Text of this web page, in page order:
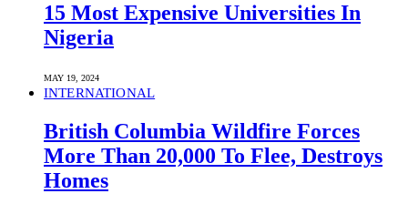
15 Most Expensive Universities In
Nigeria
MAY 19, 2024
INTERNATIONAL
British Columbia Wildfire Forces
More Than 20,000 To Flee, Destroys
Homes